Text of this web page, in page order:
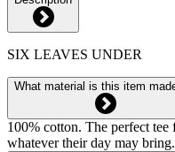
SIX LEAVES UNDER
What material is this item
100% cotton. The perfect
whatever their day may bring.